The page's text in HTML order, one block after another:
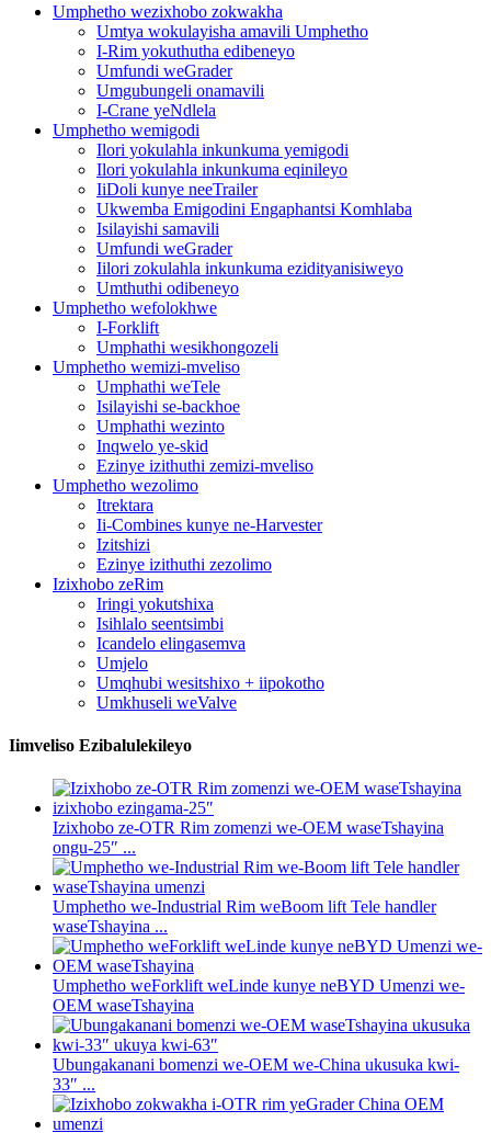
Umphetho wezixhobo zokwakha
Umtya wokulayisha amavili Umphetho
I-Rim yokuthutha edibeneyo
Umfundi weGrader
Umgubungeli onamavili
I-Crane yeNdlela
Umphetho wemigodi
Ilori yokulahla inkunkuma yemigodi
Ilori yokulahla inkunkuma eqinileyo
IiDoli kunye neeTrailer
Ukwemba Emigodini Engaphantsi Komhlaba
Isilayishi samavili
Umfundi weGrader
Iilori zokulahla inkunkuma ezidityanisiweyo
Umthuthi odibeneyo
Umphetho wefolokhwe
I-Forklift
Umphathi wesikhongozeli
Umphetho wemizi-mveliso
Umphathi weTele
Isilayishi se-backhoe
Umphathi wezinto
Inqwelo ye-skid
Ezinye izithuthi zemizi-mveliso
Umphetho wezolimo
Itrektara
Ii-Combines kunye ne-Harvester
Izitshizi
Ezinye izithuthi zezolimo
Izixhobo zeRim
Iringi yokutshixa
Isihlalo seentsimbi
Icandelo elingasemva
Umjelo
Umqhubi wesitshixo + iipokotho
Umkhuseli weValve
Iimveliso Ezibalulekileyo
Izixhobo ze-OTR Rim zomenzi we-OEM waseTshayina
ongu-25″ ...
Umphetho we-Industrial Rim weBoom lift Tele handler
waseTshayina ...
Umphetho weForklift weLinde kunye neBYD Umenzi we-
OEM waseTshayina
Ubungakanani bomenzi we-OEM we-China ukusuka kwi-
33″ ...